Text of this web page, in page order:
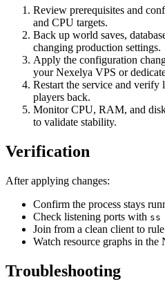
Review prerequisites and
and CPU targets.
Back up world saves,
changing production settings.
Apply the configuration
your Nexelya VPS or
Restart the service and
players back.
Monitor CPU, RAM, and
to validate stability.
Verification
After applying changes:
Confirm the process stays
Check listening ports with ss
Join from a clean client to
Watch resource graphs in the
Troubleshooting